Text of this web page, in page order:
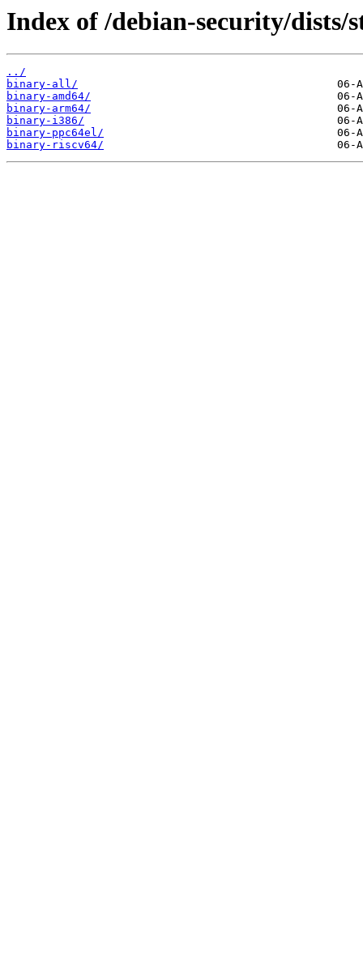
Index of /debian-security/
../
binary-all/
binary-amd64/
binary-arm64/
binary-i386/
binary-ppc64el/
binary-riscv64/